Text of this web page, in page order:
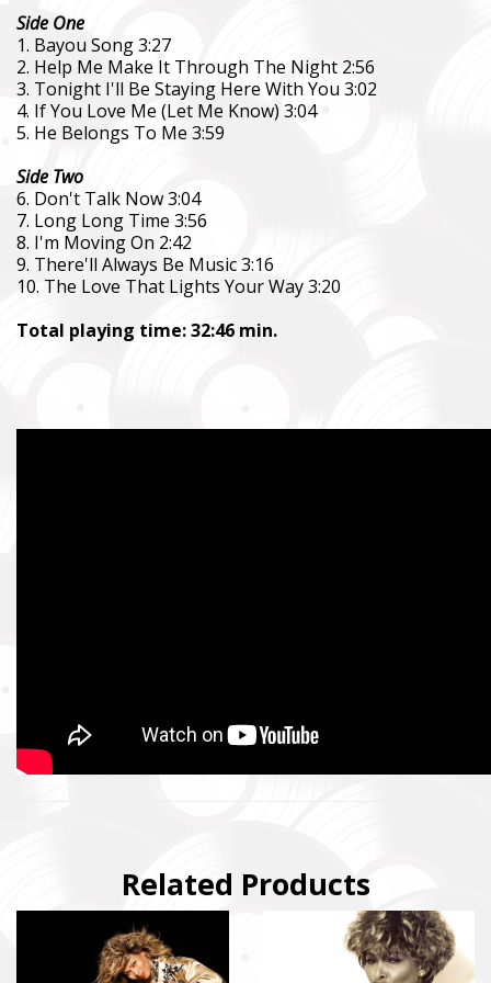
Side One
1. Bayou Song 3:27
2. Help Me Make It Through The Night 2:56
3. Tonight I'll Be Staying Here With You 3:02
4. If You Love Me (Let Me Know) 3:04
5. He Belongs To Me 3:59
Side Two
6. Don't Talk Now 3:04
7. Long Long Time 3:56
8. I'm Moving On 2:42
9. There'll Always Be Music 3:16
10. The Love That Lights Your Way 3:20
Total playing time: 32:46 min.
Related Products
Фонд закуповує обладнання, яке допомагає рятувати
зокрема, тепловізійну оптику, квадрокоптери, автомобілі,
military, including thermal imaging optics, quadcopters, cars,
intelligence systems.
Благодійний фонд Сергія Притули
Charity Foundation Serhiy Prytula